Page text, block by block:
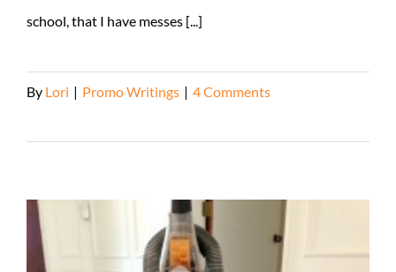
school, that I have messes [...]
By Lori | Promo Writings | 4 Comments